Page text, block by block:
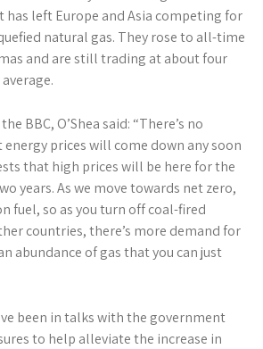
has left Europe and Asia competing for
natural gas. They rose to all-time
and are still trading at about four
BBC, O’Shea said: “There’s no
prices will come down any soon
that high prices will be here for the
years. As we move towards net zero,
fuel, so as you turn off coal-fired
countries, there’s more demand for
abundance of gas that you can just
been in talks with the government
to help alleviate the increase in